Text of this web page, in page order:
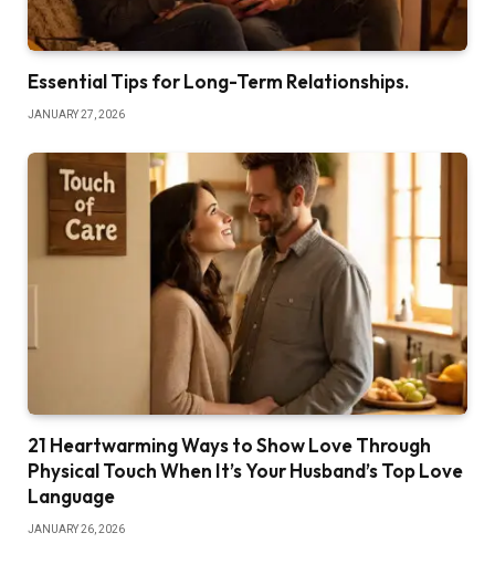
Essential Tips for Long-Term Relationships.
JANUARY 27, 2026
21 Heartwarming Ways to Show Love Through
Physical Touch When It’s Your Husband’s Top Love
Language
JANUARY 26, 2026